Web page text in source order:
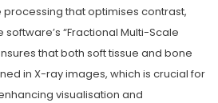
that optimises contrast,
“Fractional Multi-Scale
that both soft tissue and bone
in X-ray images, which is crucial for
visualisation and